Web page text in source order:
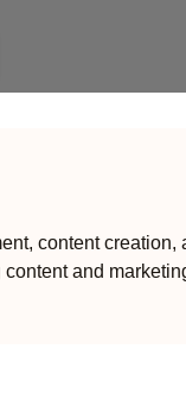
content creation,
and